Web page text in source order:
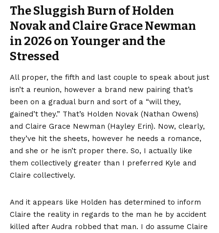
The Sluggish Burn of Holden
Novak and Claire Grace Newman
in 2026 on Younger and the
Stressed
All proper, the fifth and last couple to speak about just
isn’t a reunion, however a brand new pairing that’s
been on a gradual burn and sort of a “will they,
gained’t they.” That’s Holden Novak (Nathan Owens)
and Claire Grace Newman (Hayley Erin). Now, clearly,
they’ve hit the sheets, however he needs a romance,
and she or he isn’t proper there. So, I actually like
them collectively greater than I preferred Kyle and
Claire collectively.
And it appears like Holden has determined to inform
Claire the reality in regards to the man he by accident
killed after Audra robbed that man. I do assume Claire